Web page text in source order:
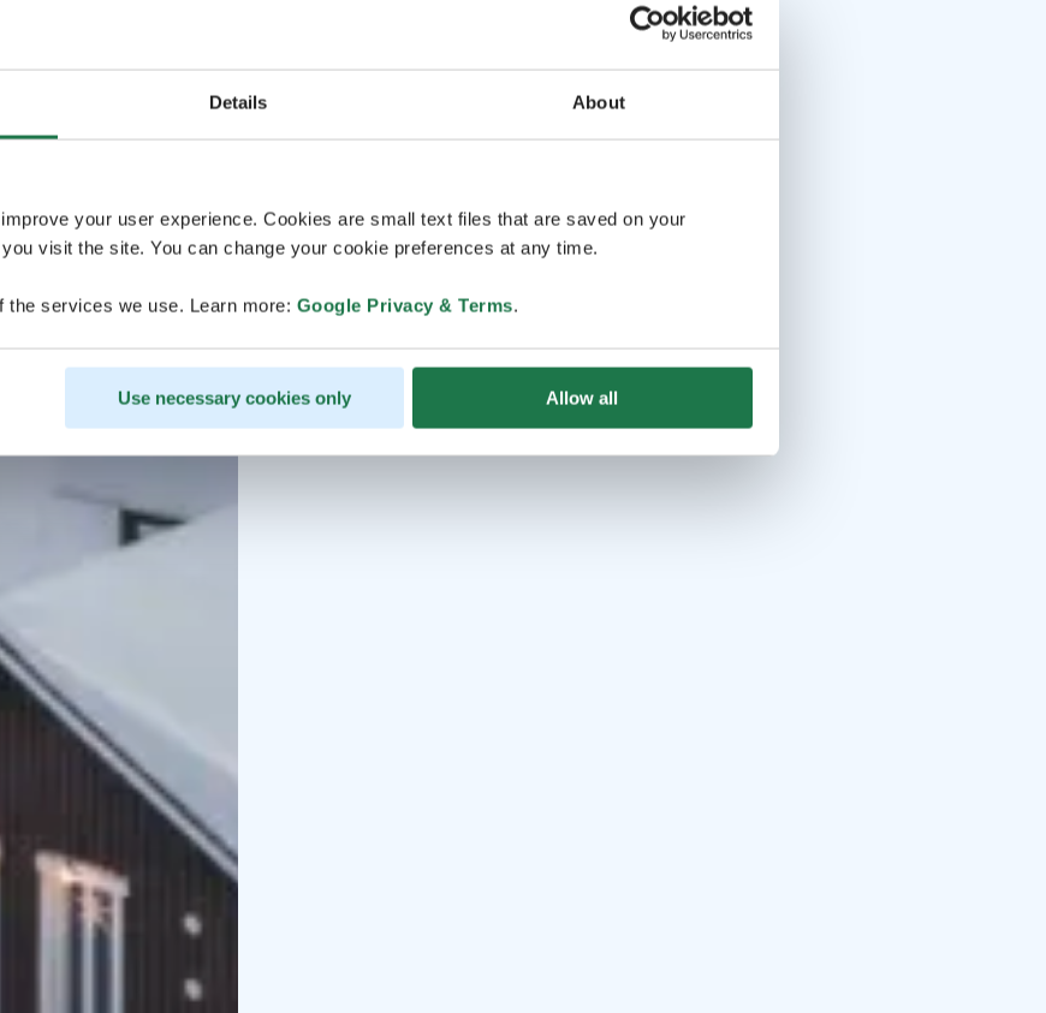
Details About
your user experience. Cookies are small text files that are saved on your
visit the site. You can change your cookie preferences at any time.
services we use. Learn more: Google Privacy & Terms.
Use necessary cookies only Allow all